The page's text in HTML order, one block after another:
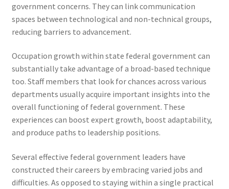
government concerns. They can link communication
spaces between technological and non-technical groups,
reducing barriers to advancement.
Occupation growth within state federal government can
substantially take advantage of a broad-based technique
too. Staff members that look for chances across various
departments usually acquire important insights into the
overall functioning of federal government. These
experiences can boost expert growth, boost adaptability,
and produce paths to leadership positions.
Several effective federal government leaders have
constructed their careers by embracing varied jobs and
difficulties. As opposed to staying within a single practical